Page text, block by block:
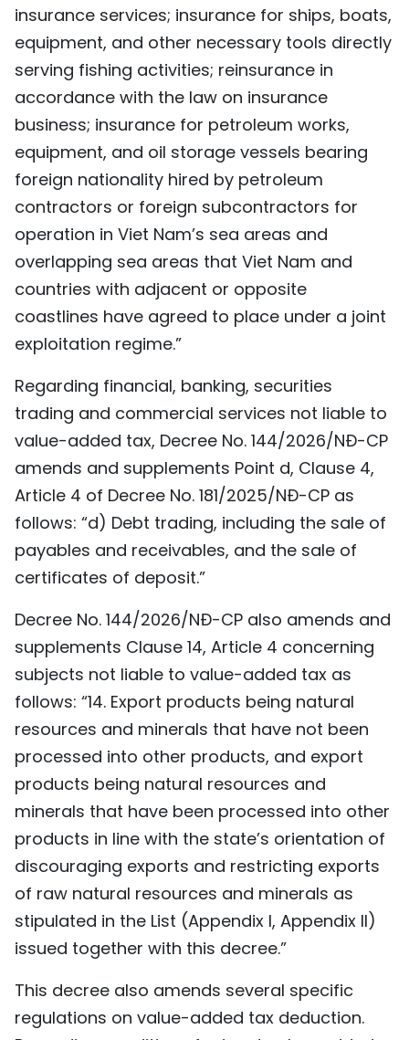
ESPAÑOL
insurance services; insurance for ships, boats,
equipment, and other necessary tools directly
serving fishing activities; reinsurance in
accordance with the law on insurance
business; insurance for petroleum works,
equipment, and oil storage vessels bearing
foreign nationality hired by petroleum
contractors or foreign subcontractors for
operation in Viet Nam’s sea areas and
overlapping sea areas that Viet Nam and
countries with adjacent or opposite
coastlines have agreed to place under a joint
exploitation regime.”
Regarding financial, banking, securities
trading and commercial services not liable to
value-added tax, Decree No. 144/2026/NĐ-CP
amends and supplements Point d, Clause 4,
Article 4 of Decree No. 181/2025/NĐ-CP as
follows: “d) Debt trading, including the sale of
payables and receivables, and the sale of
certificates of deposit.”
Decree No. 144/2026/NĐ-CP also amends and
supplements Clause 14, Article 4 concerning
subjects not liable to value-added tax as
follows: “14. Export products being natural
resources and minerals that have not been
processed into other products, and export
products being natural resources and
minerals that have been processed into other
products in line with the state’s orientation of
discouraging exports and restricting exports
of raw natural resources and minerals as
stipulated in the List (Appendix I, Appendix II)
issued together with this decree.”
This decree also amends several specific
regulations on value-added tax deduction.